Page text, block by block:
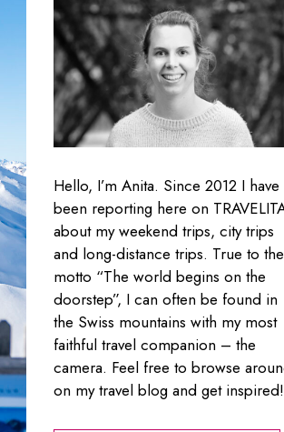
Hello, I’m Anita. Since 2012 I have
been reporting here on
about my weekend trips, city trips
and long-distance trips. True to the
motto “The world begins on the
doorstep”, I can often be found in
the Swiss mountains with my most
faithful travel companion – the
camera. Feel free to browse
on my travel blog and get inspired!